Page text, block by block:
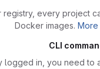
registry, every project
Docker images. More
CLI
logged in, you need to